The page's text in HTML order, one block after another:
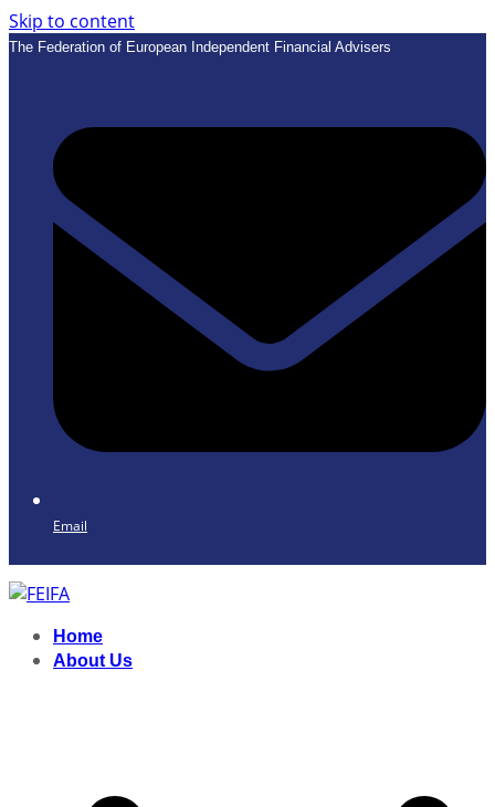
Skip to content
The Federation of European Independent Financial Advisers
Email
Home
About Us